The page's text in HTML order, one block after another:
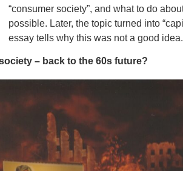
“consumer society”, and what to do
possible. Later, the topic turned into
essay tells why this was not a good idea.
– back to the 60s future?